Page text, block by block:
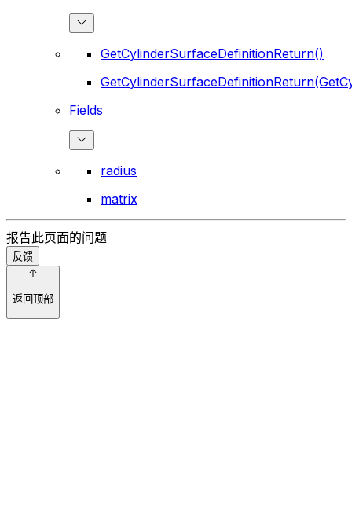
GetCylinderSurfaceDefinitionReturn()
Fields
radius
matrix
报告此页面的问题
反馈
返回顶部